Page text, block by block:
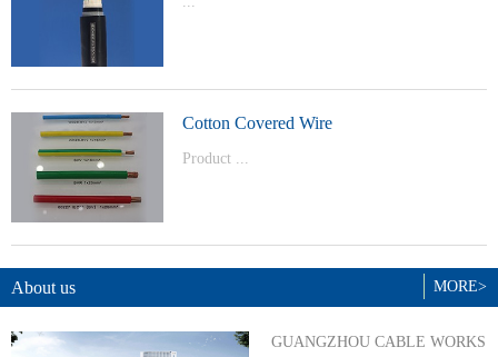
Cotton Covered Wire
Product ...
BYJ(F)RVVRVVP
MORE>
About us
GUANGZHOU CABLE WORKS